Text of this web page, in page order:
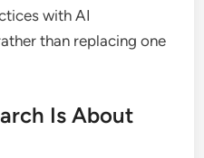
with AI
than replacing one
Is About